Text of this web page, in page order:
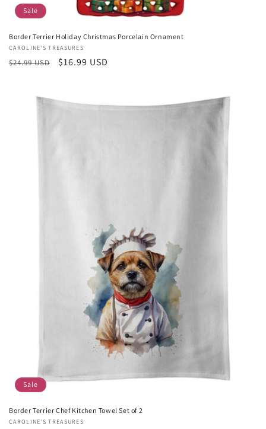
Sale
Border Terrier Holiday Christmas Porcelain Ornament
Vendor:
CAROLINE'S TREASURES
Regular
$24.99 USD
Sale
$16.99 USD
Sale
Border Terrier Chef Kitchen Towel Set of 2
Vendor:
CAROLINE'S TREASURES